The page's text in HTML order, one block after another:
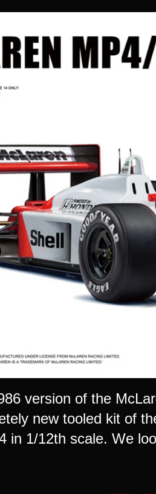
version of the
new tooled kit of
in 1/12th scale. We